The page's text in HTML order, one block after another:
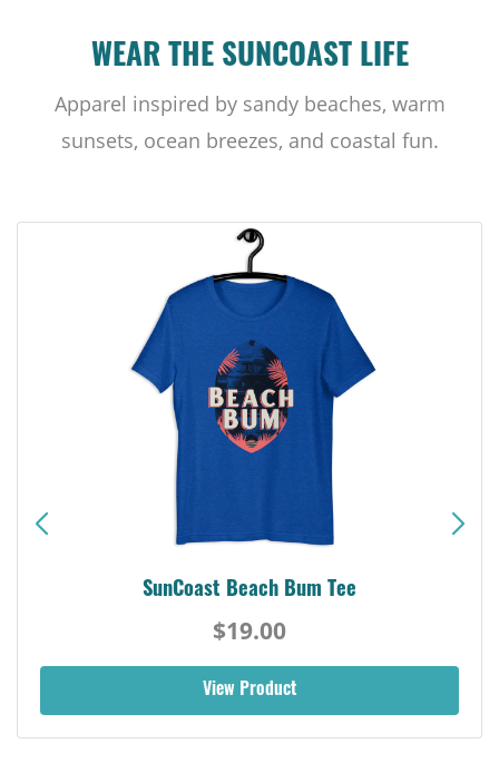
WEAR THE SUNCOAST LIFE
Apparel inspired by sandy beaches, warm
sunsets, ocean breezes, and coastal fun.
SunCoast Beach Bum Tee
$19.00
View Product